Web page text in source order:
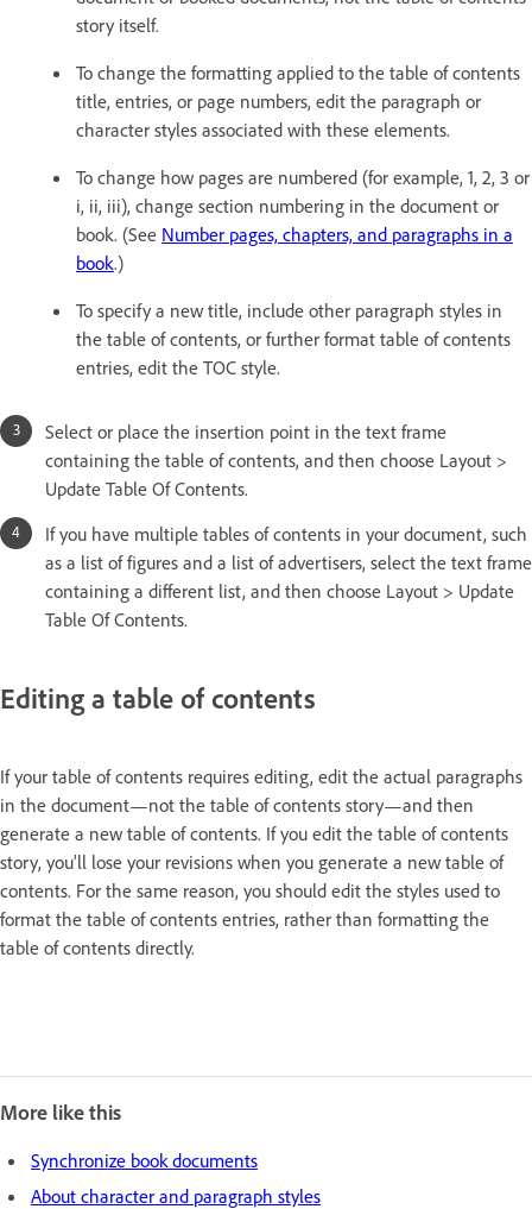
story itself.
To change the formatting applied to the table of contents
title, entries, or page numbers, edit the paragraph or
character styles associated with these elements.
To change how pages are numbered (for example, 1, 2, 3 or
i, ii, iii), change section numbering in the document or
book. (See Number pages, chapters, and paragraphs in a
book.)
To specify a new title, include other paragraph styles in
the table of contents, or further format table of contents
entries, edit the TOC style.
Select or place the insertion point in the text frame
containing the table of contents, and then choose Layout >
Update Table Of Contents.
If you have multiple tables of contents in your document, such
as a list of figures and a list of advertisers, select the text frame
containing a different list, and then choose Layout > Update
Table Of Contents.
Editing a table of contents
If your table of contents requires editing, edit the actual paragraphs
in the document—not the table of contents story—and then
generate a new table of contents. If you edit the table of contents
story, you’ll lose your revisions when you generate a new table of
contents. For the same reason, you should edit the styles used to
format the table of contents entries, rather than formatting the
table of contents directly.
More like this
Synchronize book documents
About character and paragraph styles